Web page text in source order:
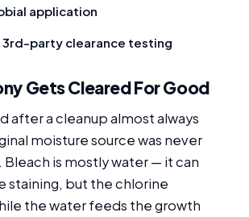
application
party clearance testing
Gets Cleared For Good
after a cleanup almost always
moisture source was never
is mostly water — it can
staining, but the chlorine
the water feeds the growth